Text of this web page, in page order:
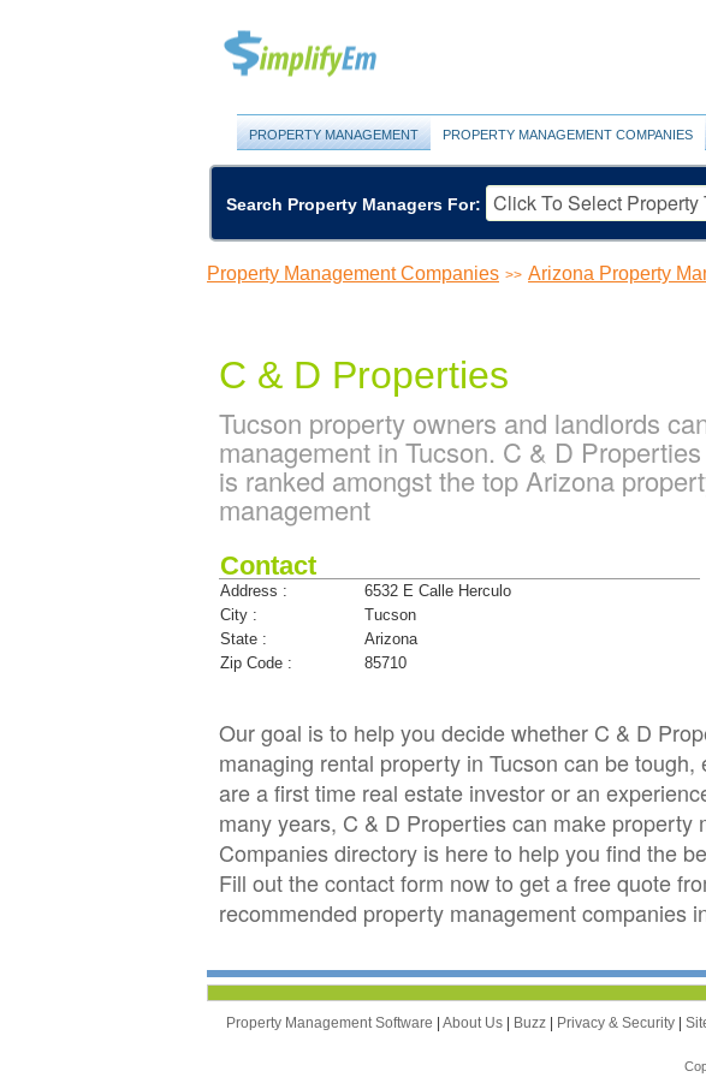
PROPERTY MANAGEMENT PROPERTY MANAGEMENT COMPANIES
Search Property Managers For:
Property Management Companies >> Arizona Property
C & D Properties
Tucson property owners and landlords
management in Tucson. C & D
is ranked amongst the top Arizona
management
Contact
Address :
6532 E Calle Herculo
City :
Tucson
State :
Arizona
Zip Code :
85710
Our goal is to help you decide whether C & D
managing rental property in Tucson can be
are a first time real estate investor or an
many years, C & D Properties can make
Companies directory is here to help you find the
Fill out the contact form now to get a free quote
recommended property management companies
Property Management Software | About Us | Buzz | Privacy & Security |